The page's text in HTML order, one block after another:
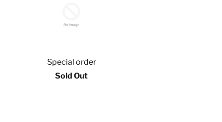
Special order
Sold Out